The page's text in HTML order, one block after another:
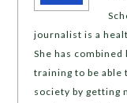
journalist is a
She has
training to be able
society by getting